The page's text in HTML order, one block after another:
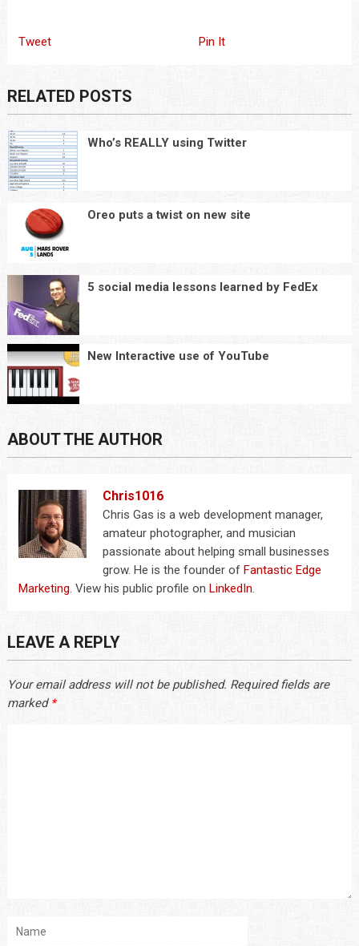
Tweet Pin It
RELATED POSTS
Who’s REALLY using Twitter
Oreo puts a twist on new site
5 social media lessons learned by FedEx
New Interactive use of YouTube
ABOUT THE AUTHOR
Chris1016
Chris Gas is a web development manager,
amateur photographer, and musician
passionate about helping small businesses
grow. He is the founder of Fantastic Edge
Marketing. View his public profile on LinkedIn.
LEAVE A REPLY
Your email address will not be published. Required fields are
marked *